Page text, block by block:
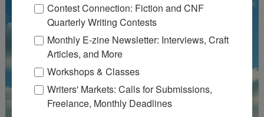
Contest Connection: Fiction and CNF
Quarterly Writing Contests
Monthly E-zine Newsletter: Interviews, Craft
Articles, and More
Workshops & Classes
Writers' Markets: Calls for Submissions,
Freelance, Monthly Deadlines